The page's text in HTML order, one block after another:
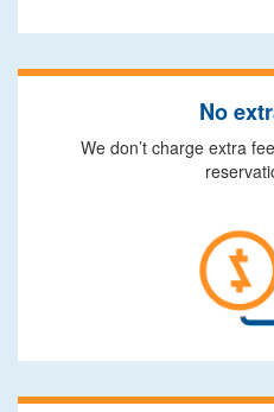
No
We don’t charge extra